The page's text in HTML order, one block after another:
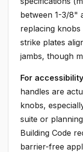
between 1-3/8"
replacing
strike plates
jambs, though
For
handles are
knobs,
suite or
Building Code
barrier-free